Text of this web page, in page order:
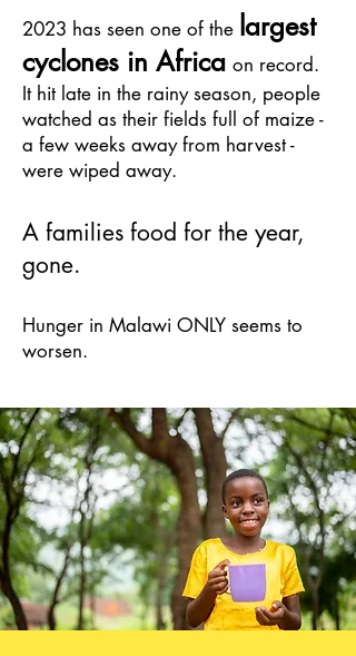
2023 has seen one of the largest
cyclones in Africa on record.
It hit late in the rainy season, people
watched as their fields full of maize -
a few weeks awayfrom harvest -
were wiped away.
A families food for the year,
gone.
Hunger in Malawi ONLY seems to
worsen.